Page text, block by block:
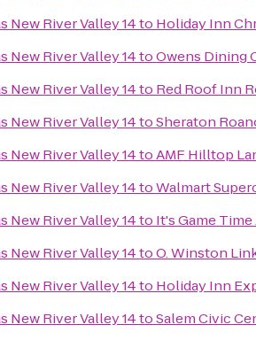
New River Valley 14to Holiday Inn
New River Valley 14toOwens Dining
New River Valley 14to Red Roof Inn
New River Valley 14toSheraton
New River Valley 14toAMF Hilltop
New River Valley 14toWalmart
New River Valley 14to It's Game
New River Valley 14toO. Winston
New River Valley 14to Holiday Inn
New River Valley 14toSalem Civic